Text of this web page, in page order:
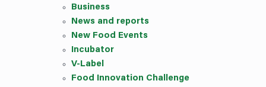
Business
News and reports
New Food Events
Incubator
V-Label
Food Innovation Challenge